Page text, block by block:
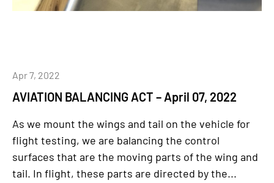
AVIATION BALANCING ACT – April 07, 2022
Apr 7, 2022
As we mount the wings and tail on the vehicle for
flight testing, we are balancing the control
surfaces that are the moving parts of the wing and
tail. In flight, these parts are directed by the...